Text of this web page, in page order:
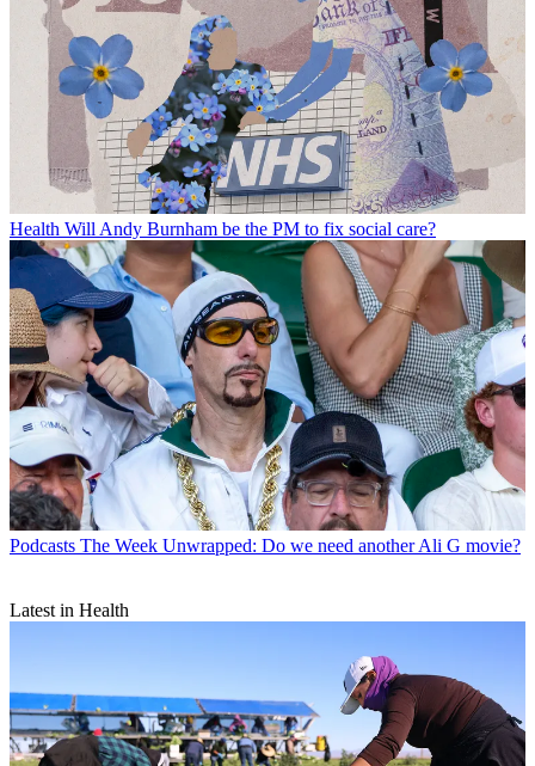
Health Will Andy Burnham be the PM to fix social care?
Podcasts The Week Unwrapped: Do we need another Ali G movie?
Latest in Health